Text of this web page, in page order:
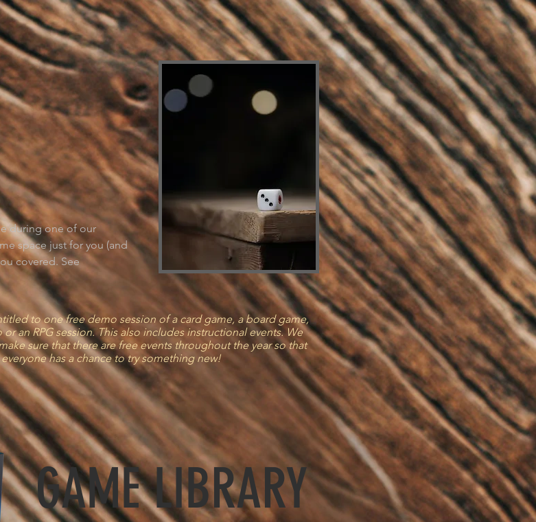
during one of our
space just for you (and
covered. See
to one free demo session of a card game, a board game,
an RPG session. This also includes instructional events. We
sure that there are free events throughout the year so that
everyone has a chance to try something new!
GAME LIBRARY